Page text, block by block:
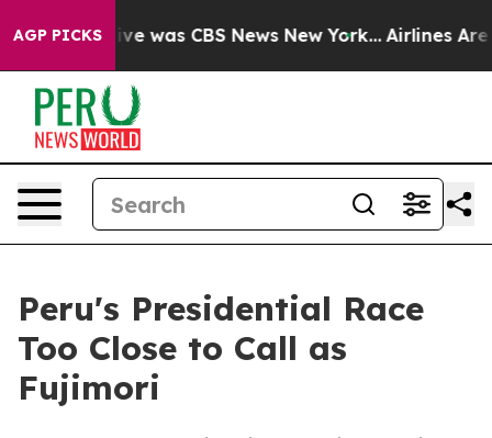
AGP PICKS
Narrative was CBS News New York... Airlines Are
Peru's Presidential Race
Too Close to Call as
Fujimori